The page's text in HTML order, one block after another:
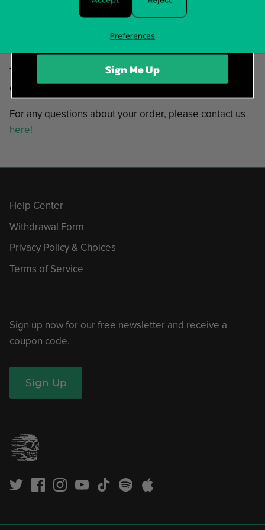
In stock and ready to ship!
You will receive tracking information as soon as your
order is shipped.
For any questions about your order, please contact us
here!
Help Center
Withdrawal Form
Privacy Policy & Choices
Terms of Service
Sign up now for our free newsletter and receive a
coupon code.
Sign Up
Preferences
Sign Me Up